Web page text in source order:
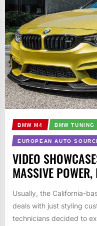
BMW M4 BMW TUNING
EUROPEAN AUTO
VIDEO
MASSIVE
Usually, the California-
deals with just styling
technicians decided to